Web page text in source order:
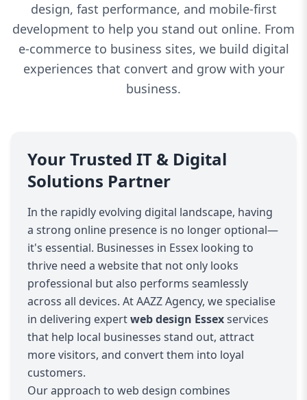
design, fast performance, and mobile-first
development to help you stand out online. From
e-commerce to business sites, we build digital
experiences that convert and grow with your
business.
Your Trusted IT & Digital
Solutions Partner
In the rapidly evolving digital landscape, having
a strong online presence is no longer optional—
it's essential. Businesses in Essex looking to
thrive need a website that not only looks
professional but also performs seamlessly
across all devices. At AAZZ Agency, we specialise
in delivering expertweb design Essexservices
that help local businesses stand out, attract
more visitors, and convert them into loyal
customers.
Our approach to web design combines